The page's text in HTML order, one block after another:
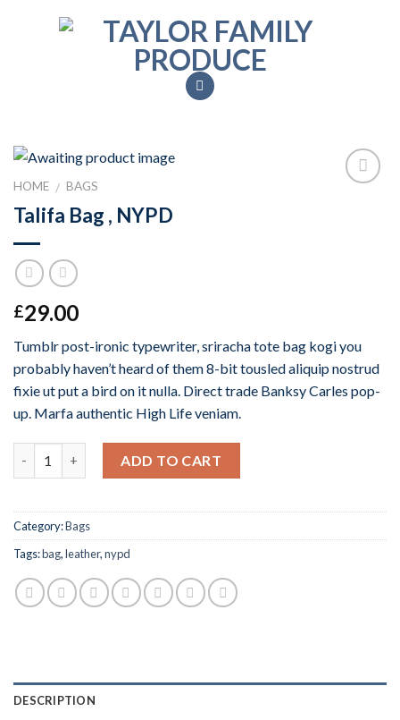
HOME / BAGS
Talifa Bag , NYPD
£29.00
Tumblr post-ironic typewriter, sriracha tote bag kogi you
probably haven’t heard of them 8-bit tousled aliquip nostrud
fixie ut put a bird on it nulla. Direct trade Banksy Carles pop-
up. Marfa authentic High Life veniam.
ADD TO CART
Category:Bags
Tags:bag,leather,nypd
DESCRIPTION